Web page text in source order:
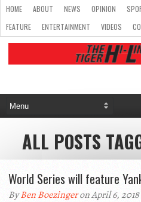
HOME ABOUT NEWS OPINION
FEATURE
ENTERTAINMENT VIDEOS
ALL POSTS
World Series will feature
ByBen Boezingeron April 6, 2018